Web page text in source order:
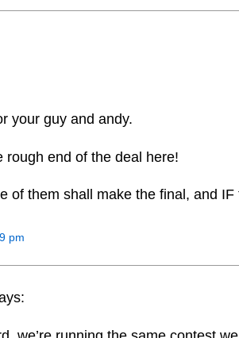
your guy and andy.
rough end of the deal here!
of them shall make the final, and
pm